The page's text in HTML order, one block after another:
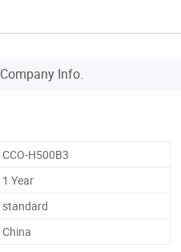
Company Info.
CCO-H500B3
1 Year
standard
China